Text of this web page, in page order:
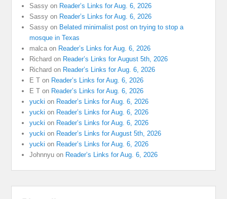
Sassy on Reader’s Links for Aug. 6, 2026
Sassy on Reader’s Links for Aug. 6, 2026
Sassy on Belated minimalist post on trying to stop a
mosque in Texas
malca on Reader’s Links for Aug. 6, 2026
Richard on Reader’s Links for August 5th, 2026
Richard on Reader’s Links for Aug. 6, 2026
E T on Reader’s Links for Aug. 6, 2026
E T on Reader’s Links for Aug. 6, 2026
yucki on Reader’s Links for Aug. 6, 2026
yucki on Reader’s Links for Aug. 6, 2026
yucki on Reader’s Links for Aug. 6, 2026
yucki on Reader’s Links for August 5th, 2026
yucki on Reader’s Links for Aug. 6, 2026
Johnnyu on Reader’s Links for Aug. 6, 2026